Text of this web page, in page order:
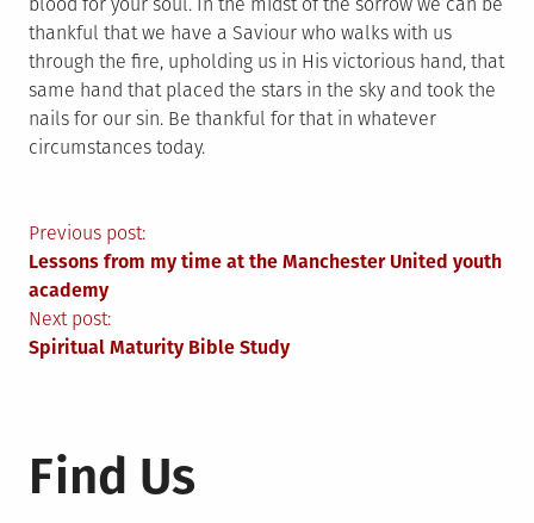
thankful that we have a Saviour who walks with us
through the fire, upholding us in His victorious hand, that
same hand that placed the stars in the sky and took the
nails for our sin. Be thankful for that in whatever
circumstances today.
Post
navigation
Previous post:
Lessons from my time at the Manchester United youth
academy
Next post:
Spiritual Maturity Bible Study
Find Us